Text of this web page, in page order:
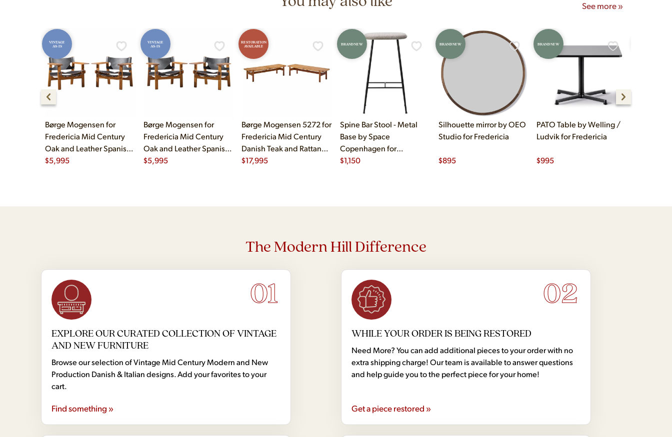
See more »
VINTAGE
AS-IS
Børge Mogensen for
Fredericia Mid Century
Oak and Leather Spanish
Chairs - Pair
$5,995
VINTAGE
AS-IS
Børge Mogensen for
Fredericia Mid Century
Oak and Leather Spanish
Chairs - Pair
$5,995
RESTORATION
AVAILABLE
Børge Mogensen 5272 for
Fredericia Mid Century
Danish Teak and Rattan
Benches - Pair
$17,995
BRAND NEW
Spine Bar Stool - Metal
Base by Space
Copenhagen for
Fredericiasp
$1,150
BRAND NEW
Silhouette mirror by OEO
Studio for Fredericia
$895
BRAND NEW
PATO Table by Welling /
Ludvik for Fredericia
$995
The Modern Hill Difference
01
EXPLORE OUR CURATED COLLECTION OF VINTAGE
AND NEW FURNITURE
Browse our selection of Vintage Mid Century Modern and New
Production Danish & Italian designs. Add your favorites to your
cart.
Find something »
02
WHILE YOUR ORDER IS BEING RESTORED
Need More? You can add additional pieces to your order with no
extra shipping charge! Our team is available to answer questions
and help guide you to the perfect piece for your home!
Get a piece restored »